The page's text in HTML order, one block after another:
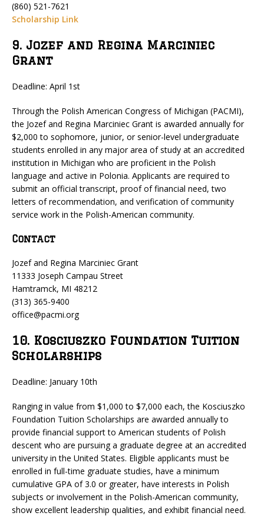
(860) 521-7621
Scholarship Link
9. Jozef and Regina Marciniec
Grant
Deadline: April 1st
Through the Polish American Congress of Michigan (PACMI),
the Jozef and Regina Marciniec Grant is awarded annually for
$2,000 to sophomore, junior, or senior-level undergraduate
students enrolled in any major area of study at an accredited
institution in Michigan who are proficient in the Polish
language and active in Polonia. Applicants are required to
submit an official transcript, proof of financial need, two
letters of recommendation, and verification of community
service work in the Polish-American community.
Contact
Jozef and Regina Marciniec Grant
11333 Joseph Campau Street
Hamtramck, MI 48212
(313) 365-9400
office@pacmi.org
10. Kosciuszko Foundation Tuition
Scholarships
Deadline: January 10th
Ranging in value from $1,000 to $7,000 each, the Kosciuszko
Foundation Tuition Scholarships are awarded annually to
provide financial support to American students of Polish
descent who are pursuing a graduate degree at an accredited
university in the United States. Eligible applicants must be
enrolled in full-time graduate studies, have a minimum
cumulative GPA of 3.0 or greater, have interests in Polish
subjects or involvement in the Polish-American community,
show excellent leadership qualities, and exhibit financial need.